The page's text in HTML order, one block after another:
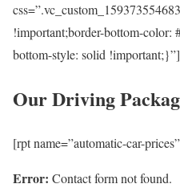
!important;border-bottom-color:
bottom-style: solid !important;}”]
Our Driving
[rpt name=”automatic-car-
Error: Contact form not found.